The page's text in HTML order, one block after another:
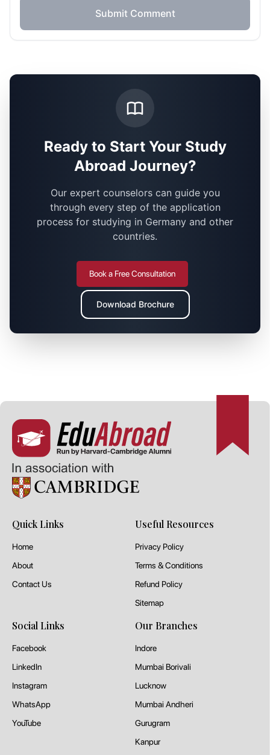
Submit Comment
Ready to Start Your Study
Abroad Journey?
Our expert counselors can guide you
through every step of the application
process for studying in Germany and other
countries.
Book a Free Consultation
Download Brochure
Quick Links
Home
About
Contact Us
Useful Resources
Privacy Policy
Terms & Conditions
Refund Policy
Sitemap
Social Links
Facebook
LinkedIn
Instagram
WhatsApp
YouTube
Our Branches
Indore
Mumbai Borivali
Lucknow
Mumbai Andheri
Gurugram
Kanpur